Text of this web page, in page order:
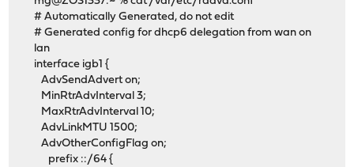
# Automatically Generated, do not edit
# Generated config for dhcp6 delegation from wan on
lan
interface igb1 {
AdvSendAdvert on;
MinRtrAdvInterval 3;
MaxRtrAdvInterval 10;
AdvLinkMTU 1500;
AdvOtherConfigFlag on;
prefix ::/64 {